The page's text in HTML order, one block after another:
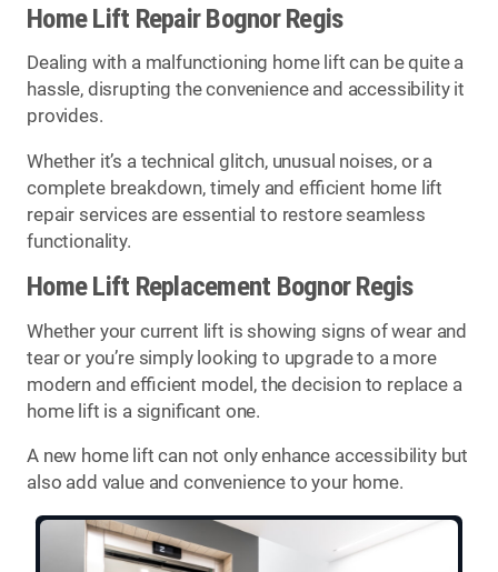
Home Lift Repair Bognor Regis
Dealing with a malfunctioning home lift can be quite a
hassle, disrupting the convenience and accessibility it
provides.
Whether it’s a technical glitch, unusual noises, or a
complete breakdown, timely and efficient home lift
repair services are essential to restore seamless
functionality.
Home Lift Replacement Bognor Regis
Whether your current lift is showing signs of wear and
tear or you’re simply looking to upgrade to a more
modern and efficient model, the decision to replace a
home lift is a significant one.
A new home lift can not only enhance accessibility but
also add value and convenience to your home.